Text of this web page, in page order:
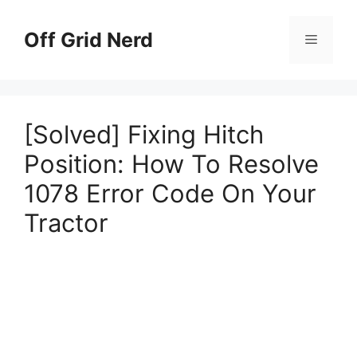
contentOff Grid Nerd Menu
[Solved] Fixing Hitch
Position: How To Resolve
1078 Error Code On Your
Tractor